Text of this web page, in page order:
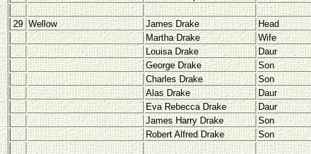
29 Wellow James Drake
Head
Martha Drake
Wife
Louisa Drake
Daur
George Drake
Son
Charles Drake
Son
Alas Drake
Daur
Eva Rebecca Drake
Daur
James Harry Drake
Son
Robert Alfred Drake
Son